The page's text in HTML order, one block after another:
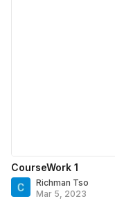
CourseWork 1
Richman Tso
Mar 5, 2023